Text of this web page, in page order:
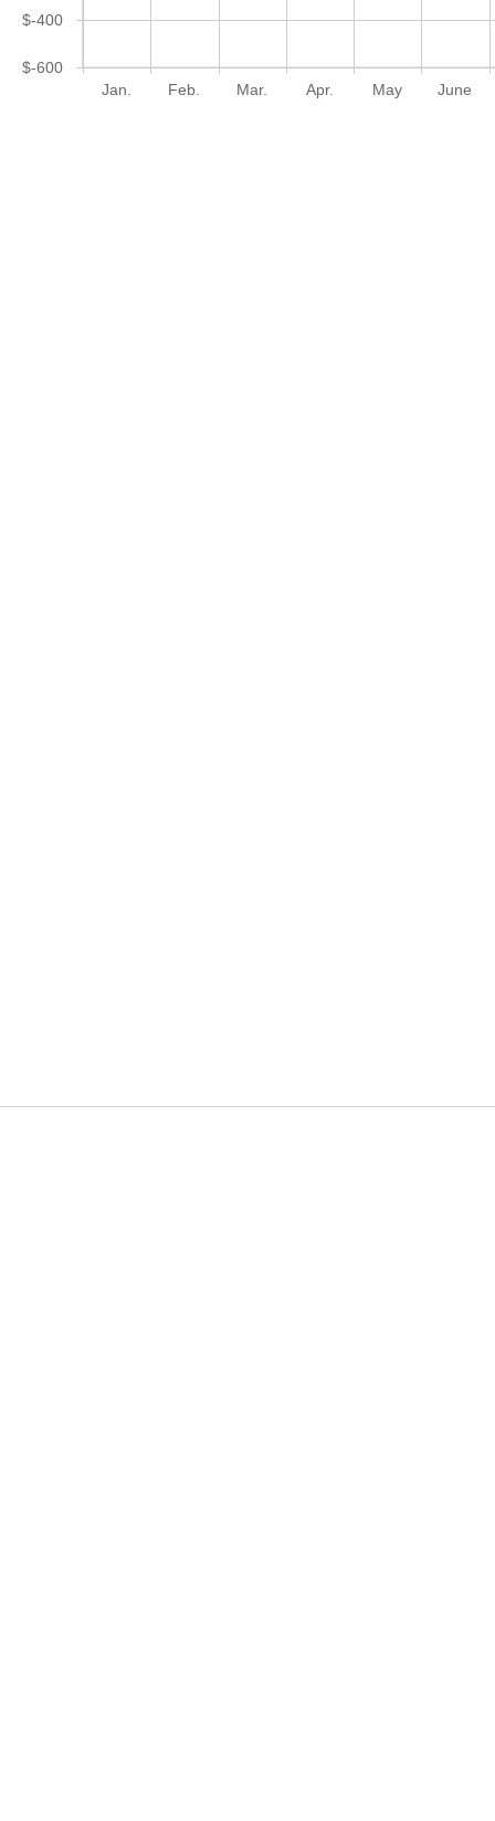
Jan. Feb. Mar. Apr. May June
$-600
$-400